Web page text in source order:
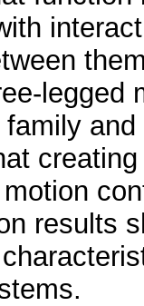
legged
results